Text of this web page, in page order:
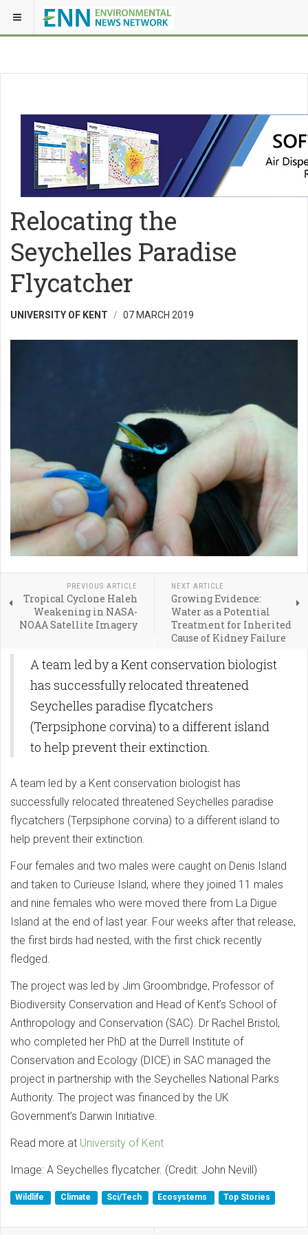
Relocating the
Seychelles Paradise
Flycatcher
UNIVERSITY OF KENT 07 MARCH 2019
PREVIOUS ARTICLE
Tropical Cyclone Haleh
Weakening in NASA-
NOAA Satellite Imagery
NEXT ARTICLE
Growing Evidence:
Water as a Potential
Treatment for Inherited
Cause of Kidney Failure
A team led by a Kent conservation biologist
has successfully relocated threatened
Seychelles paradise flycatchers
(Terpsiphone corvina) to a different island
to help prevent their extinction.
A team led by a Kent conservation biologist has
successfully relocated threatened Seychelles paradise
flycatchers (Terpsiphone corvina) to a different island to
help prevent their extinction.
Four females and two males were caught on Denis Island
and taken to Curieuse Island, where they joined 11 males
and nine females who were moved there from La Digue
Island at the end of last year. Four weeks after that release,
the first birds had nested, with the first chick recently
fledged.
The project was led by Jim Groombridge, Professor of
Biodiversity Conservation and Head of Kent’s School of
Anthropology and Conservation (SAC). Dr Rachel Bristol,
who completed her PhD at the Durrell Institute of
Conservation and Ecology (DICE) in SAC managed the
project in partnership with the Seychelles National Parks
Authority. The project was financed by the UK
Government’s Darwin Initiative.
Read more at University of Kent
Image: A Seychelles flycatcher. (Credit: John Nevill)
Wildlife Climate Sci/Tech Ecosystems Top Stories